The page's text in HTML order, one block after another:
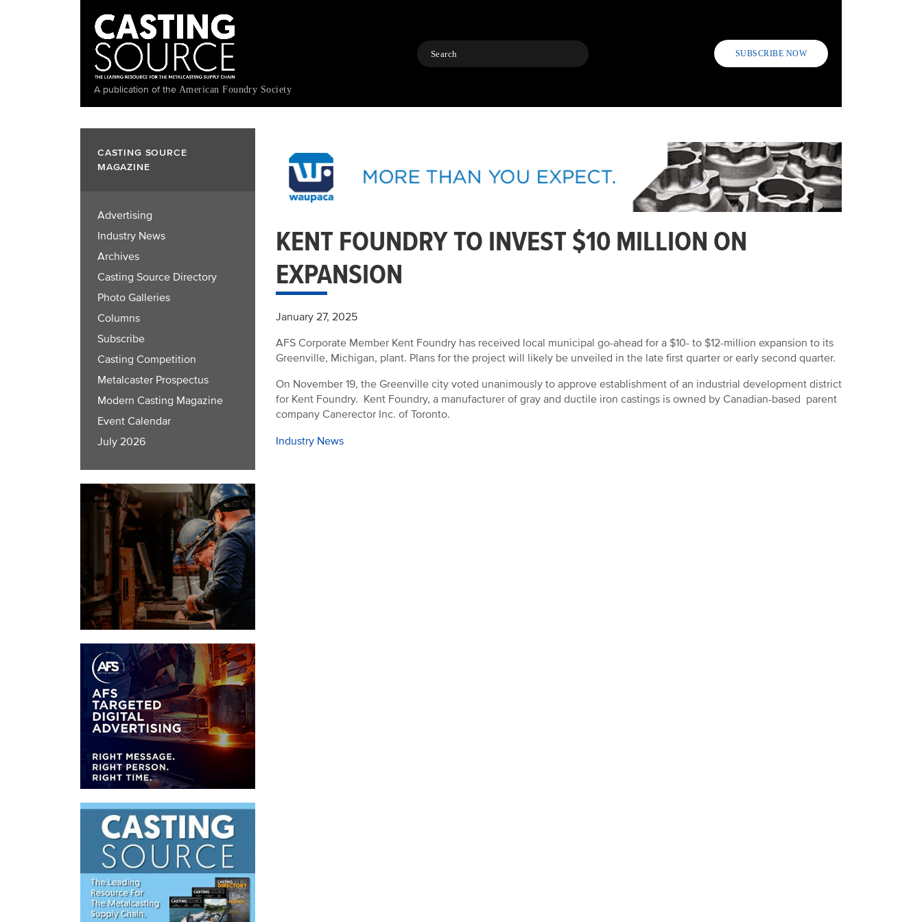
A publication of the American Foundry Society
Search SUBSCRIBE NOW
CASTING SOURCE
MAGAZINE
Advertising
Industry News
Archives
Casting Source Directory
Photo Galleries
Columns
Subscribe
Casting Competition
Metalcaster Prospectus
Modern Casting Magazine
Event Calendar
July 2026
KENT FOUNDRY TO INVEST $10 MILLION ON
EXPANSION
January 27, 2025
AFS Corporate Member Kent Foundry has received local municipal go-ahead for a $10- to $12-million expansion to its
Greenville, Michigan, plant. Plans for the project will likely be unveiled in the late first quarter or early second quarter.
On November 19, the Greenville city voted unanimously to approve establishment of an industrial development district
for Kent Foundry. Kent Foundry, a manufacturer of gray and ductile iron castings is owned by Canadian-based parent
company Canerector Inc. of Toronto.
Industry News